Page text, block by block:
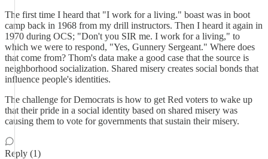
The first time I heard that "I work for a living." boast was in boot
camp back in 1968 from my drill instructors. Then I heard it again in
1970 during OCS; "Don't you SIR me. I work for a living," to
which we were to respond, "Yes, Gunnery Sergeant." Where does
that come from? Thom's data make a good case that the source is
neighborhood socialization. Shared misery creates social bonds that
influence people's identities.
The challenge for Democrats is how to get Red voters to wake up
that their pride in a social identity based on shared misery was
causing them to vote for governments that sustain their misery.
Reply (1)